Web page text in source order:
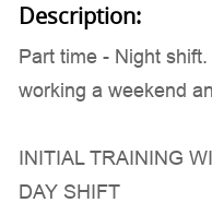
Description:
Part time - Night
working a weekend
INITIAL TRAINING
DAY SHIFT